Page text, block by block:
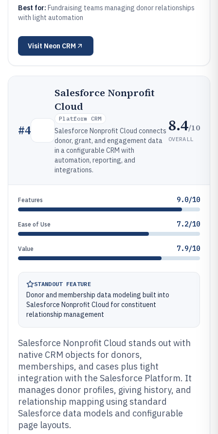
Best for: Fundraising teams managing donor relationships
with light automation
Visit Neon CRM
#4
Salesforce Nonprofit
Cloud
Platform CRM
Salesforce Nonprofit Cloud connects
donor, grant, and engagement data
in a configurable CRM with
automation, reporting, and
integrations.
8.4/10
OVERALL
Features 9.0/10
Ease of Use 7.2/10
Value 7.9/10
STANDOUT FEATURE
Donor and membership data modeling built into
Salesforce Nonprofit Cloud for constituent
relationship management
Salesforce Nonprofit Cloud stands out with
native CRM objects for donors,
memberships, and cases plus tight
integration with the Salesforce Platform. It
manages donor profiles, giving history, and
relationship mapping using standard
Salesforce data models and configurable
page layouts.